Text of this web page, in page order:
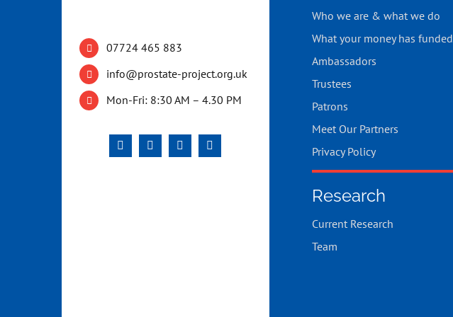
07724 465 883
info@prostate-project.org.uk
Mon-Fri: 8:30 AM – 4.30 PM
Who we are & what we do
What your money has funded
Ambassadors
Trustees
Patrons
Meet Our Partners
Privacy Policy
Research
Current Research
Team